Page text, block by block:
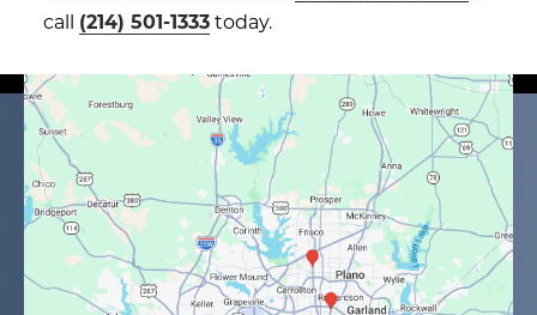
call (214) 501-1333today.